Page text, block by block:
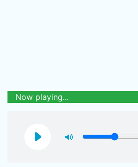
Now playing...